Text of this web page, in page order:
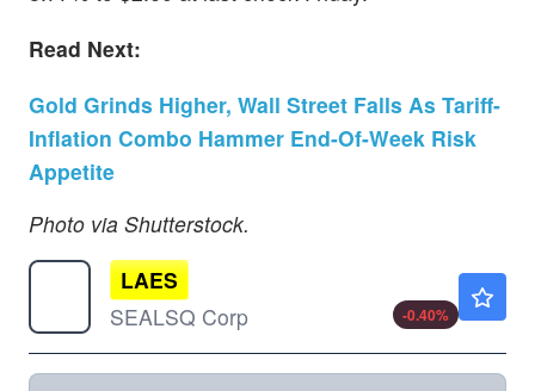
Read Next:
Gold Grinds Higher, Wall Street Falls As Tariff-
Inflation Combo Hammer End-Of-Week Risk
Appetite
Photo via Shutterstock.
LAES
SEALSQ Corp
-0.40%